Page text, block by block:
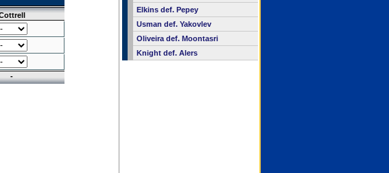
-
Elkins def. Pepey
Usman def. Yakovlev
Oliveira def. Moontasri
Knight def. Alers